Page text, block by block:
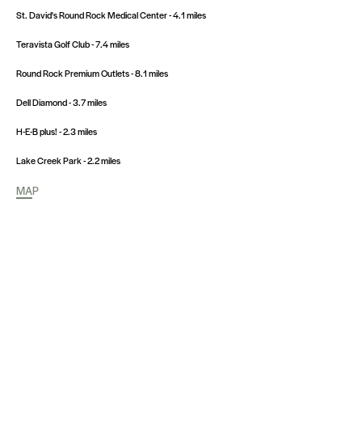
St. David's Round Rock Medical Center - 4.1 miles
Teravista Golf Club - 7.4 miles
Round Rock Premium Outlets - 8.1 miles
Dell Diamond - 3.7 miles
H-E-B plus! - 2.3 miles
Lake Creek Park - 2.2 miles
MAP